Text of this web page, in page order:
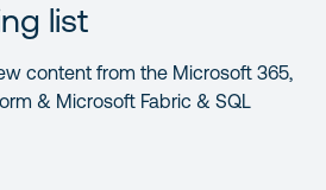
list
content from the Microsoft 365,
& Microsoft Fabric & SQL